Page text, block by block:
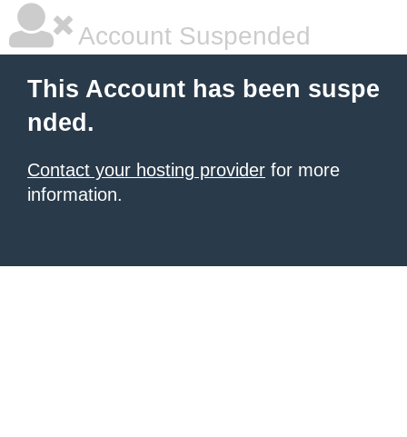
Account Suspended
This Account has been suspe
nded.
Contact your hosting provider for more
information.